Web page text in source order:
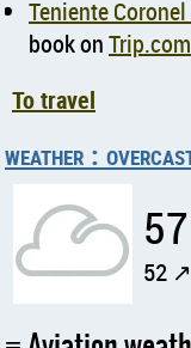
Teniente
book onTrip.com
To travel
weather :
57
52